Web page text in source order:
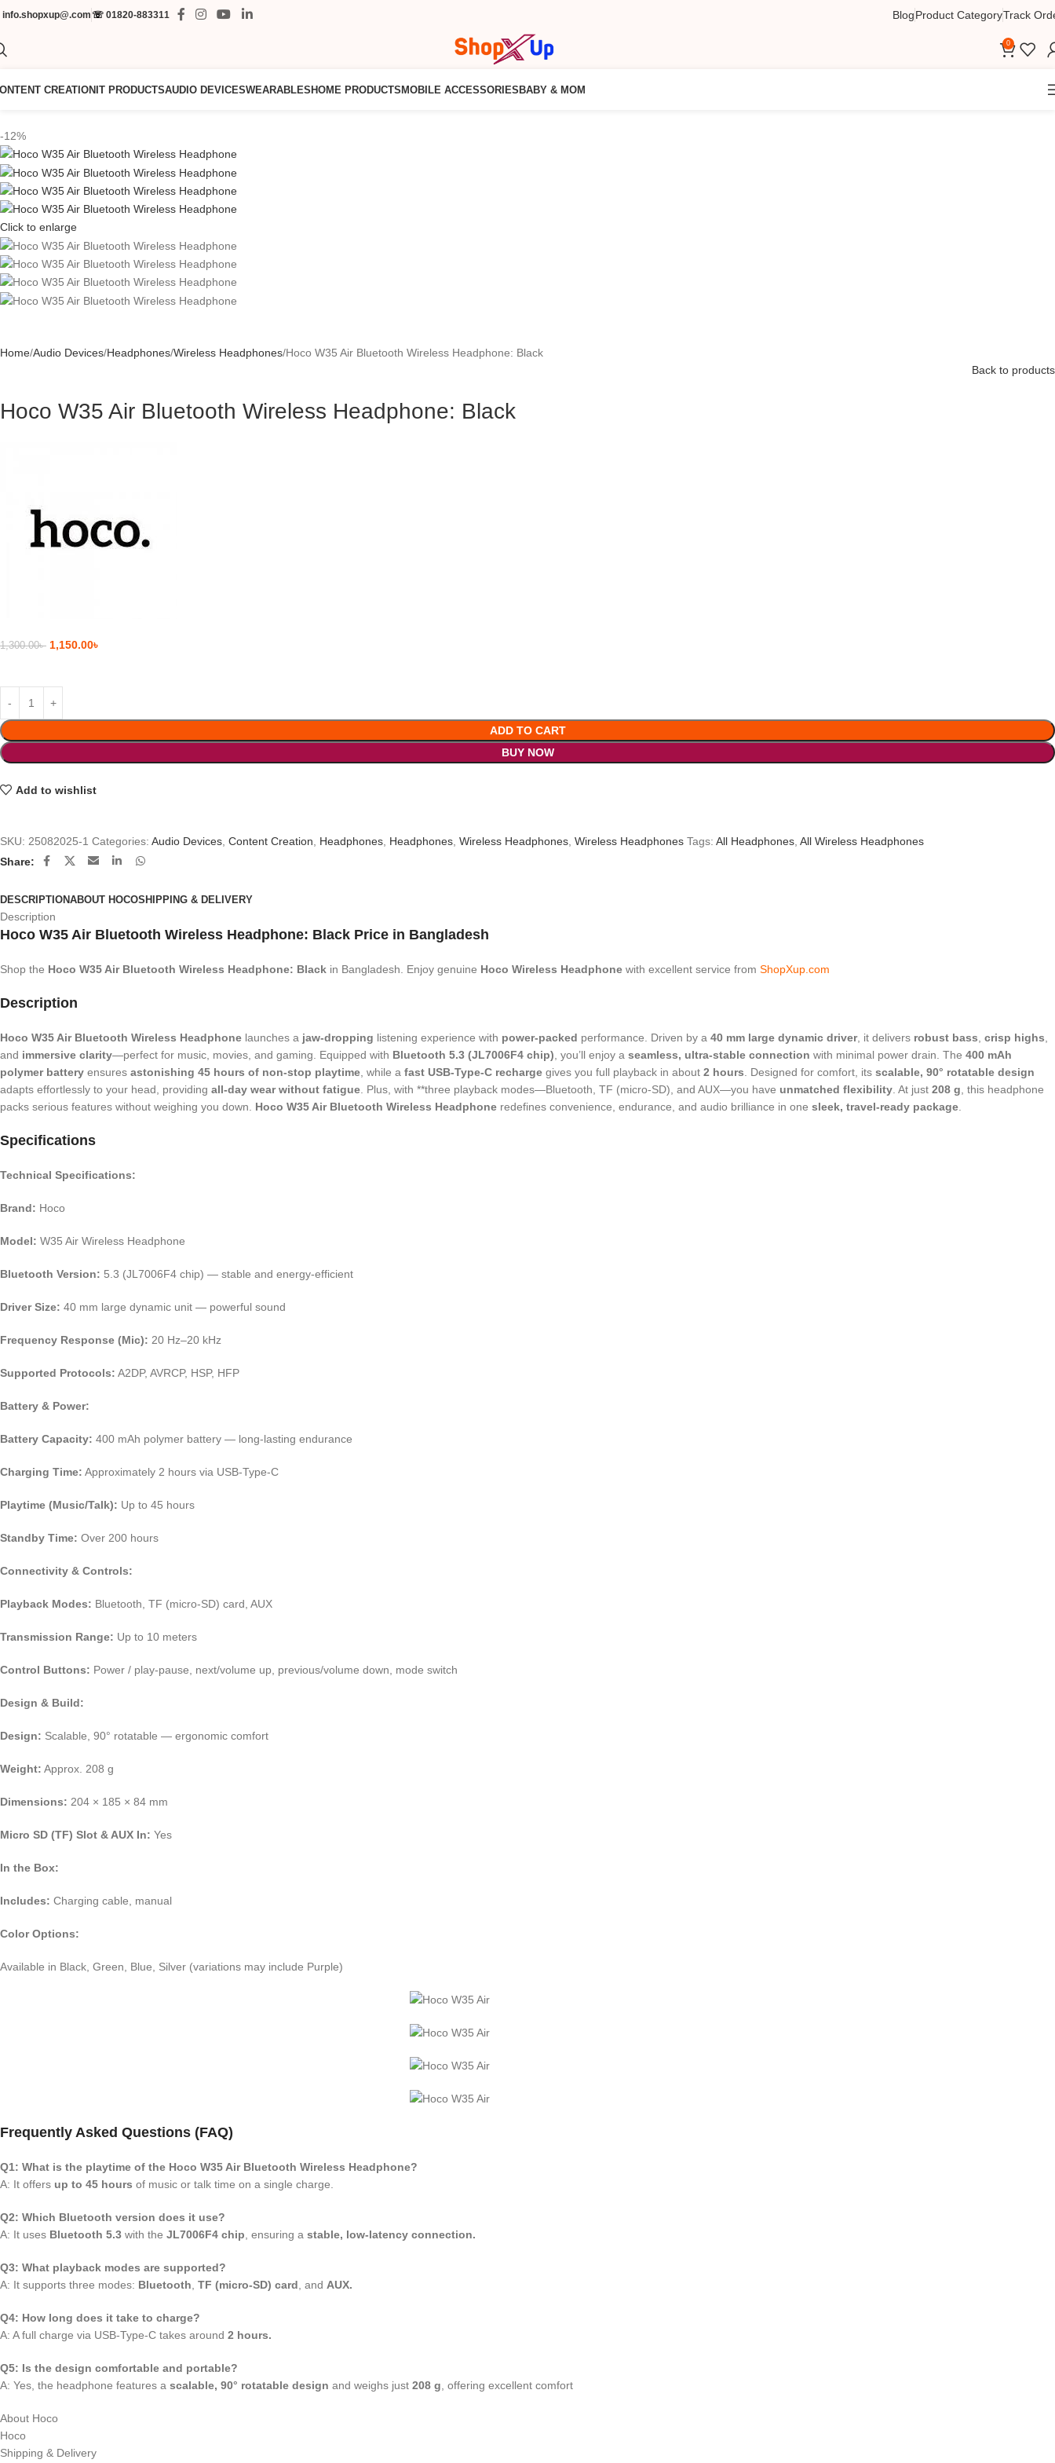
info.shopxup@.com ☏ 01820-883311 BlogProduct CategoryTrack
0
CREATIONIT PRODUCTSAUDIO DEVICESWEARABLESHOME PRODUCTSMOBILE ACCESSORIESBABY & MOM
-12%
Click to enlarge
Home Audio Devices Headphones Wireless Headphones Hoco W35 Air Bluetooth Wireless Headphone: Black
Back to products
Hoco W35 Air Bluetooth Wireless Headphone: Black
1,300.00৳ 1,150.00৳
ADD TO CART
BUY NOW
Add to wishlist
SKU: 25082025-1 Categories: Audio Devices Content Creation Headphones Headphones Wireless Headphones Wireless Headphones Tags: All Headphones All Wireless Headphones
Share:
DESCRIPTIONABOUT HOCOSHIPPING & DELIVERY
Description
Hoco W35 Air Bluetooth Wireless Headphone: Black Price in Bangladesh
Shop the Hoco W35 Air Bluetooth Wireless Headphone: Black in Bangladesh. Enjoy genuine Hoco Wireless Headphone with excellent service from ShopXup.com
Description
Hoco W35 Air Bluetooth Wireless Headphone launches a jaw-dropping listening experience with power-packed performance. Driven by a 40 mm large dynamic driver, it delivers robust bass crisp highs
and immersive clarity—perfect for music, movies, and gaming. Equipped with Bluetooth 5.3 (JL7006F4 chip) , you’ll enjoy a seamless, ultra-stable connection with minimal power drain. The 400 mAh
polymer battery ensures astonishing 45 hours of non-stop playtime , while a fast USB-Type-C recharge gives you full playback in about 2 hours . Designed for comfort, its scalable, 90° rotatable design
adapts effortlessly to your head, providing all-day wear without fatigue . Plus, with **three playback modes—Bluetooth, TF (micro-SD), and AUX—you have unmatched flexibility . At just 208 g , this headphone
packs serious features without weighing you down. Hoco W35 Air Bluetooth Wireless Headphone redefines convenience, endurance, and audio brilliance in one sleek, travel-ready package
Specifications
Technical Specifications:
Brand: Hoco
Model: W35 Air Wireless Headphone
Bluetooth Version: 5.3 (JL7006F4 chip) — stable and energy-efficient
Driver Size: 40 mm large dynamic unit — powerful sound
Frequency Response (Mic): 20 Hz–20 kHz
Supported Protocols: A2DP, AVRCP, HSP, HFP
Battery & Power:
Battery Capacity: 400 mAh polymer battery — long-lasting endurance
Charging Time: Approximately 2 hours via USB-Type-C
Playtime (Music/Talk): Up to 45 hours
Standby Time: Over 200 hours
Connectivity & Controls:
Playback Modes: Bluetooth, TF (micro-SD) card, AUX
Transmission Range: Up to 10 meters
Control Buttons: Power / play-pause, next/volume up, previous/volume down, mode switch
Design & Build:
Design: Scalable, 90° rotatable — ergonomic comfort
Weight: Approx. 208 g
Dimensions: 204 × 185 × 84 mm
Micro SD (TF) Slot & AUX In: Yes
In the Box:
Includes: Charging cable, manual
Color Options:
Available in Black, Green, Blue, Silver (variations may include Purple)
Frequently Asked Questions (FAQ)
Q1: What is the playtime of the Hoco W35 Air Bluetooth Wireless Headphone?
A: It offers up to 45 hours of music or talk time on a single charge.
Q2: Which Bluetooth version does it use?
A: It uses Bluetooth 5.3 with the JL7006F4 chip , ensuring a stable, low-latency connection.
Q3: What playback modes are supported?
A: It supports three modes: Bluetooth TF (micro-SD) card , and AUX.
Q4: How long does it take to charge?
A: A full charge via USB-Type-C takes around 2 hours.
Q5: Is the design comfortable and portable?
A: Yes, the headphone features a scalable, 90° rotatable design and weighs just 208 g , offering excellent comfort
About Hoco
Hoco
Shipping & Delivery